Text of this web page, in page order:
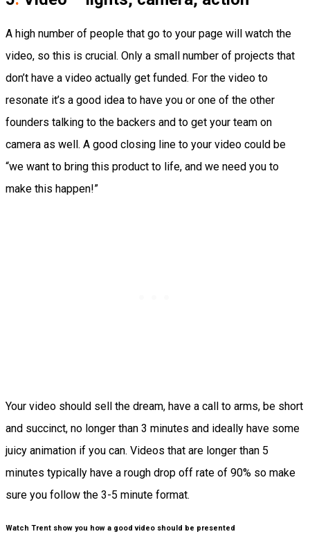
A high number of people that go to your page will watch the
video, so this is crucial. Only a small number of projects that
don’t have a video actually get funded. For the video to
resonate it’s a good idea to have you or one of the other
founders talking to the backers and to get your team on
camera as well. A good closing line to your video could be
“we want to bring this product to life, and we need you to
make this happen!”
Your video should sell the dream, have a call to arms, be short
and succinct, no longer than 3 minutes and ideally have some
juicy animation if you can. Videos that are longer than 5
minutes typically have a rough drop off rate of 90% so make
sure you follow the 3-5 minute format.
Watch Trent show you how a good video should be presented